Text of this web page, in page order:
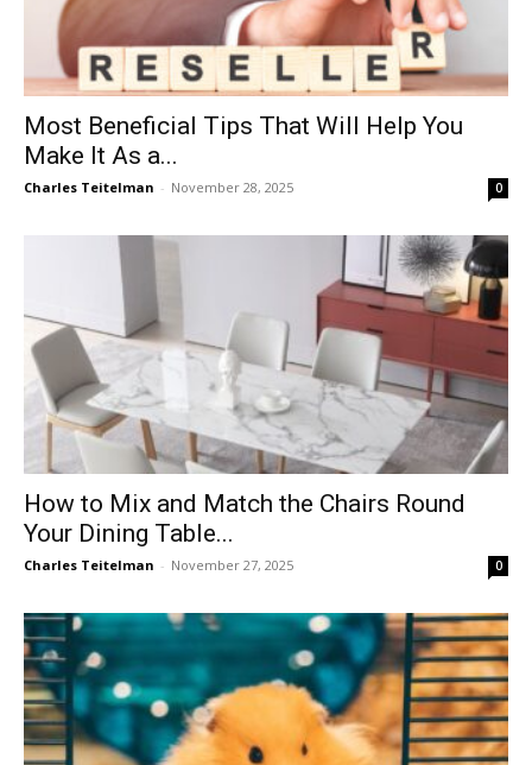
Most Beneficial Tips That Will Help You
Make It As a...
Charles Teitelman - November 28, 2025 0
How to Mix and Match the Chairs Round
Your Dining Table...
Charles Teitelman - November 27, 2025 0